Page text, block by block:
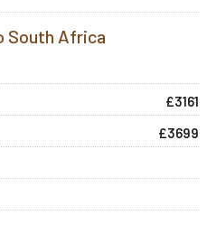
South Africa
£3161
£3699